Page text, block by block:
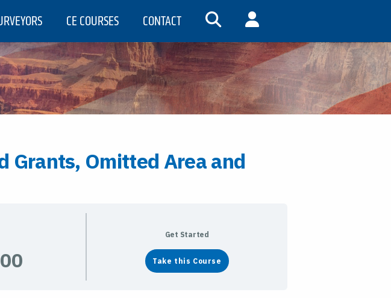
CE COURSES CONTACT SEARCH MY ACCOUNT
Grants, Omitted Area and
Get Started
Take this Course